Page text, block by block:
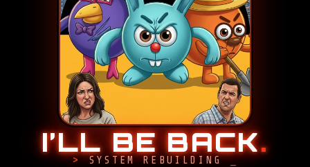
I’LL BE BACK.
SYSTEM REBUILDING